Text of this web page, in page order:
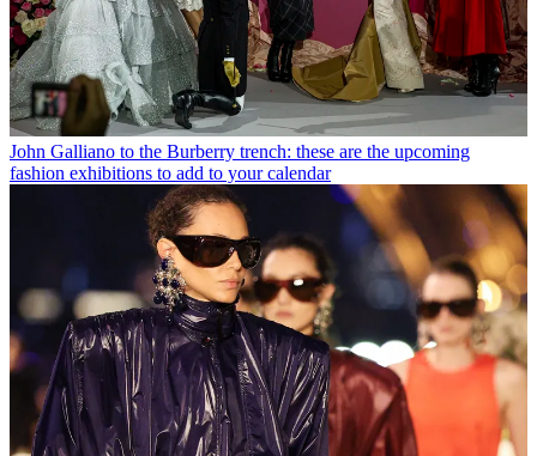
John Galliano to the Burberry trench: these are the upcoming
fashion exhibitions to add to your calendar